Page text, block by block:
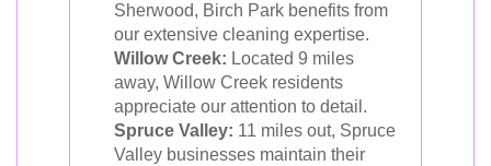
Sherwood, Birch Park benefits from
our extensive cleaning expertise.
Willow Creek: Located 9 miles
away, Willow Creek residents
appreciate our attention to detail.
Spruce Valley: 11 miles out, Spruce
Valley businesses maintain their